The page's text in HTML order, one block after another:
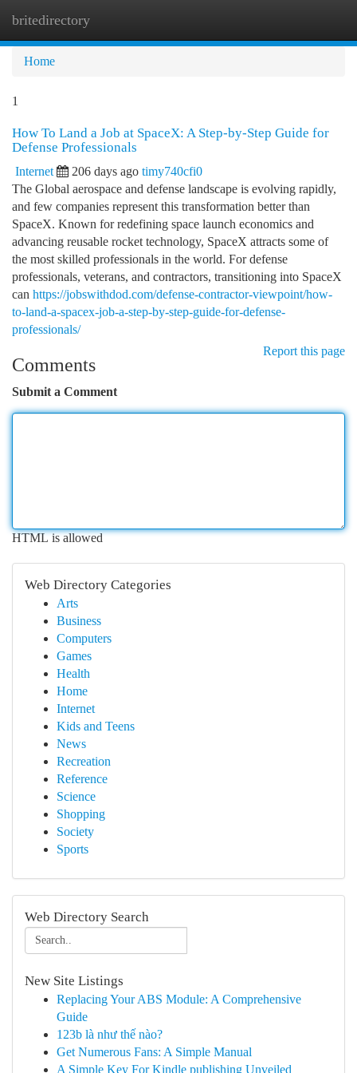
britedirectory
Home
1
How To Land a Job at SpaceX: A Step-by-Step Guide for
Defense Professionals
Internet 206 days ago timy740cfi0
The Global aerospace and defense landscape is evolving rapidly,
and few companies represent this transformation better than
SpaceX. Known for redefining space launch economics and
advancing reusable rocket technology, SpaceX attracts some of
the most skilled professionals in the world. For defense
professionals, veterans, and contractors, transitioning into SpaceX
can https://jobswithdod.com/defense-contractor-viewpoint/how-
to-land-a-spacex-job-a-step-by-step-guide-for-defense-
professionals/
Report this page
Comments
Submit a Comment
HTML is allowed
Web Directory Categories
Arts
Business
Computers
Games
Health
Home
Internet
Kids and Teens
News
Recreation
Reference
Science
Shopping
Society
Sports
Web Directory Search
New Site Listings
Replacing Your ABS Module: A Comprehensive
Guide
123b là như thế nào?
Get Numerous Fans: A Simple Manual
A Simple Key For Kindle publishing Unveiled